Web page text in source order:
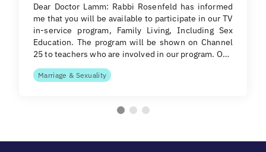
Dear Doctor Lamm: Rabbi Rosenfeld has informed
me that you will be available to participate in our TV
in-service program, Family Living, Including Sex
Education. The program will be shown on Channel
25 to teachers who are involved in our program. O…
Marriage & Sexuality